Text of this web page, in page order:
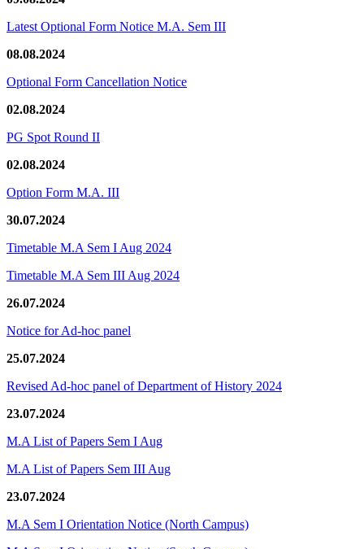
Latest Optional Form Notice M.A. Sem III
08.08.2024
Optional Form Cancellation Notice
02.08.2024
PG Spot Round II
02.08.2024
Option Form M.A. III
30.07.2024
Timetable M.A Sem I Aug 2024
Timetable M.A Sem III Aug 2024
26.07.2024
Notice for Ad-hoc panel
25.07.2024
Revised Ad-hoc panel of Department of History 2024
23.07.2024
M.A List of Papers Sem I Aug
M.A List of Papers Sem III Aug
23.07.2024
M.A Sem I Orientation Notice (North Campus)